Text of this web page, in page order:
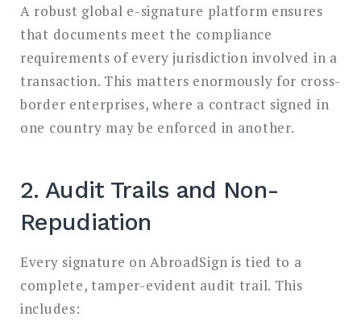
A robust global e-signature platform ensures
that documents meet the compliance
requirements of every jurisdiction involved in a
transaction. This matters enormously for cross-
border enterprises, where a contract signed in
one country may be enforced in another.
2. Audit Trails and Non-
Repudiation
Every signature on AbroadSign is tied to a
complete, tamper-evident audit trail. This
includes: